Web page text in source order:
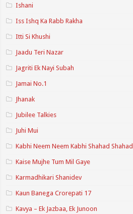
Ishani
Iss Ishq Ka Rabb Rakha
Itti Si Khushi
Jaadu Teri Nazar
Jagriti Ek Nayi Subah
Jamai No.1
Jhanak
Jubilee Talkies
Juhi Mui
Kabhi Neem Neem Kabhi Shahad Shahad
Kaise Mujhe Tum Mil Gaye
Karmadhikari Shanidev
Kaun Banega Crorepati 17
Kavya – Ek Jazbaa, Ek Junoon